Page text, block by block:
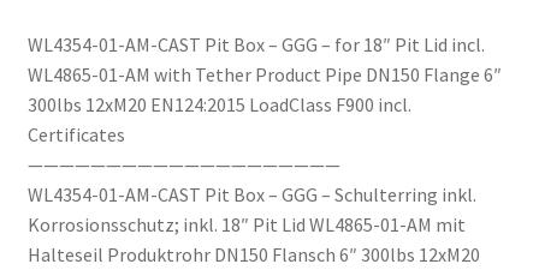
WL4354-01-AM-CAST Pit Box – GGG – for 18″ Pit Lid incl.
WL4865-01-AM with Tether Product Pipe DN150 Flange 6″
300lbs 12xM20 EN124:2015 LoadClass F900 incl.
Certificates
————————————————————
WL4354-01-AM-CAST Pit Box – GGG – Schulterring inkl.
Korrosionsschutz; inkl. 18″ Pit Lid WL4865-01-AM mit
Halteseil Produktrohr DN150 Flansch 6″ 300lbs 12xM20